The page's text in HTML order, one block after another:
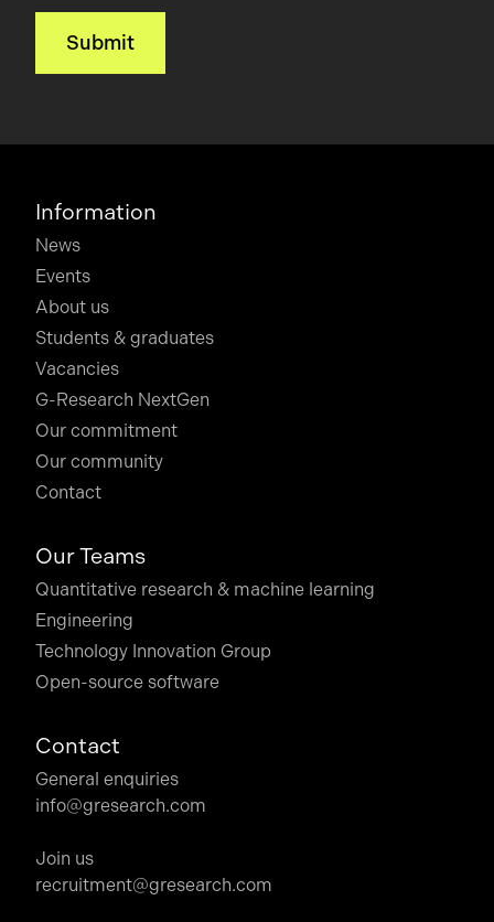
Information
News
Events
About us
Students & graduates
Vacancies
G-Research NextGen
Our commitment
Our community
Contact
Our Teams
Quantitative research & machine learning
Engineering
Technology Innovation Group
Open-source software
Contact
General enquiries
info@gresearch.com
Join us
recruitment@gresearch.com